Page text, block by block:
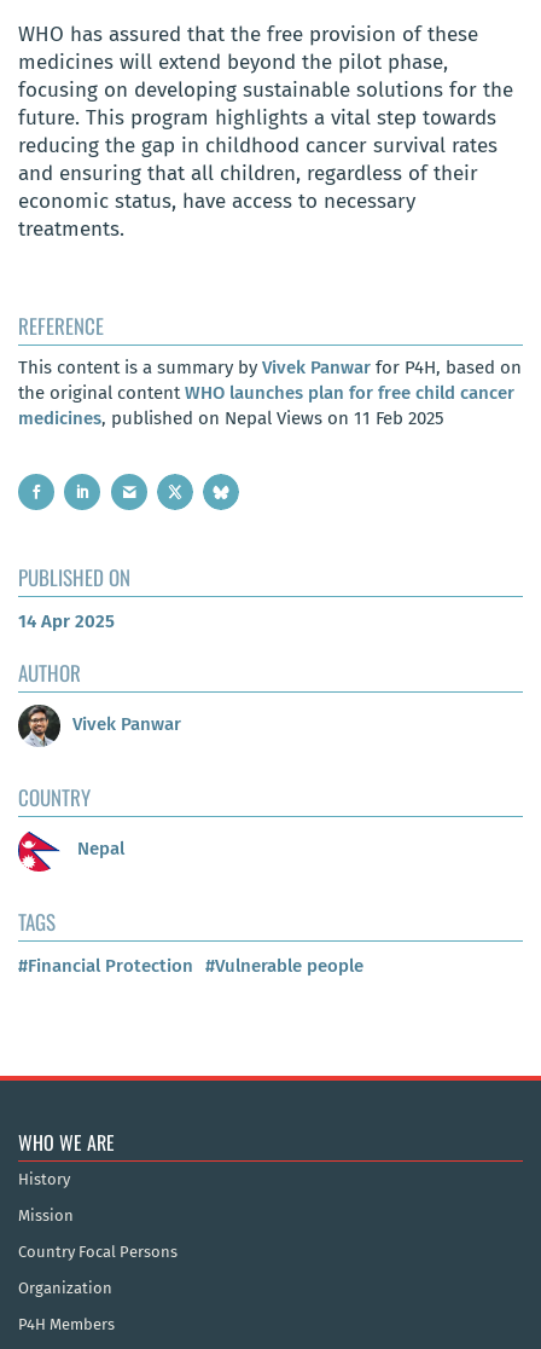
WHO has assured that the free provision of these
medicines will extend beyond the pilot phase,
focusing on developing sustainable solutions for the
future. This program highlights a vital step towards
reducing the gap in childhood cancer survival rates
and ensuring that all children, regardless of their
economic status, have access to necessary
treatments.
REFERENCE
This content is a summary by Vivek Panwar for P4H, based on
the original contentWHO launches plan for free child cancer
medicines, published on Nepal Views on 11 Feb 2025
PUBLISHED ON
14 Apr 2025
AUTHOR
Vivek Panwar
COUNTRY
Nepal
TAGS
#Financial Protection #Vulnerable people
WHO WE ARE
History
Mission
Country Focal Persons
Organization
P4H Members